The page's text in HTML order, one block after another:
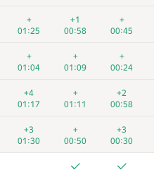
+
01:25
+1
00:58
+
00:45
+
01:04
+
01:09
+
00:24
+4
01:17
+
01:11
+2
00:58
+3
01:30
+
00:50
+3
00:30